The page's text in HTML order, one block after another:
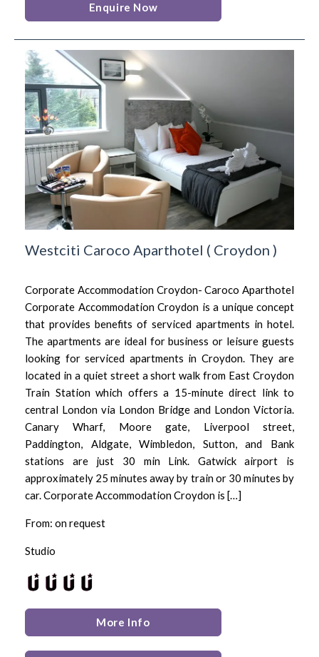
Enquire Now
Westciti Caroco Aparthotel ( Croydon )
Corporate Accommodation Croydon- Caroco Aparthotel
Corporate Accommodation Croydon is a unique concept
that provides benefits of serviced apartments in hotel.
The apartments are ideal for business or leisure guests
looking for serviced apartments in Croydon. They are
located in a quiet street a short walk from East Croydon
Train Station which offers a 15-minute direct link to
central London via London Bridge and London Victoria.
Canary Wharf, Moore gate, Liverpool street,
Paddington, Aldgate, Wimbledon, Sutton, and Bank
stations are just 30 min Link. Gatwick airport is
approximately 25 minutes away by train or 30 minutes by
car. Corporate Accommodation Croydon is […]
From: on request
Studio
More Info